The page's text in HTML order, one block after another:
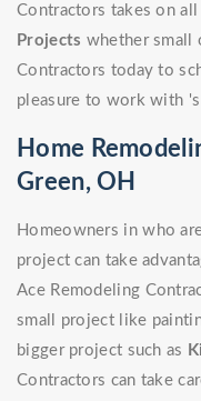
Contractors takes on all
Projects whether small
Contractors today to
pleasure to work with
Home
Green, OH
Homeowners in who
project can take
Ace Remodeling
small project like
bigger project such as
Contractors can take